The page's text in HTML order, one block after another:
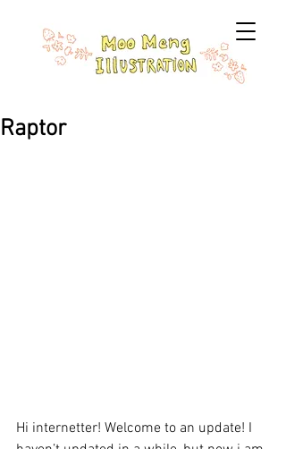
Raptor
Hi internetter! Welcome to an update! I